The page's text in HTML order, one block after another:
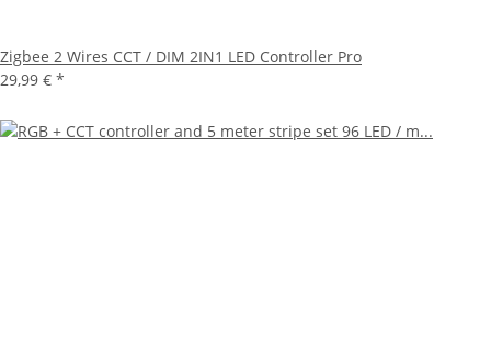
Zigbee 2 Wires CCT / DIM 2IN1 LED Controller Pro
29,99 € *